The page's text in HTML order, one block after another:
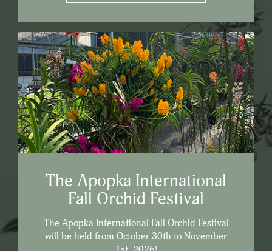
The Apopka International
Fall Orchid Festival
The Apopka International Fall Orchid Festival
will be held from October 30th to November